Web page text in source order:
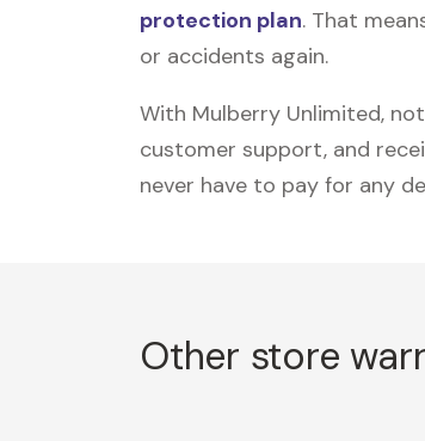
protection plan. That
or accidents again.
With Mulberry Unlimited,
customer support, and
never have to pay for any
Other store